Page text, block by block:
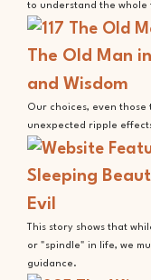
to understand the whole
The Old Man
and Wisdom
Our choices, even those
unexpected ripple
Sleeping
Evil
This story shows that
or "spindle" in life, we
guidance.